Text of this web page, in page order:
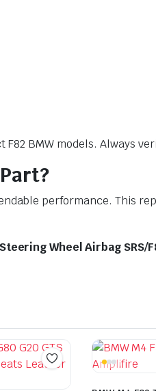
BMW models. Always
performance. This
Wheel Airbag SRS/